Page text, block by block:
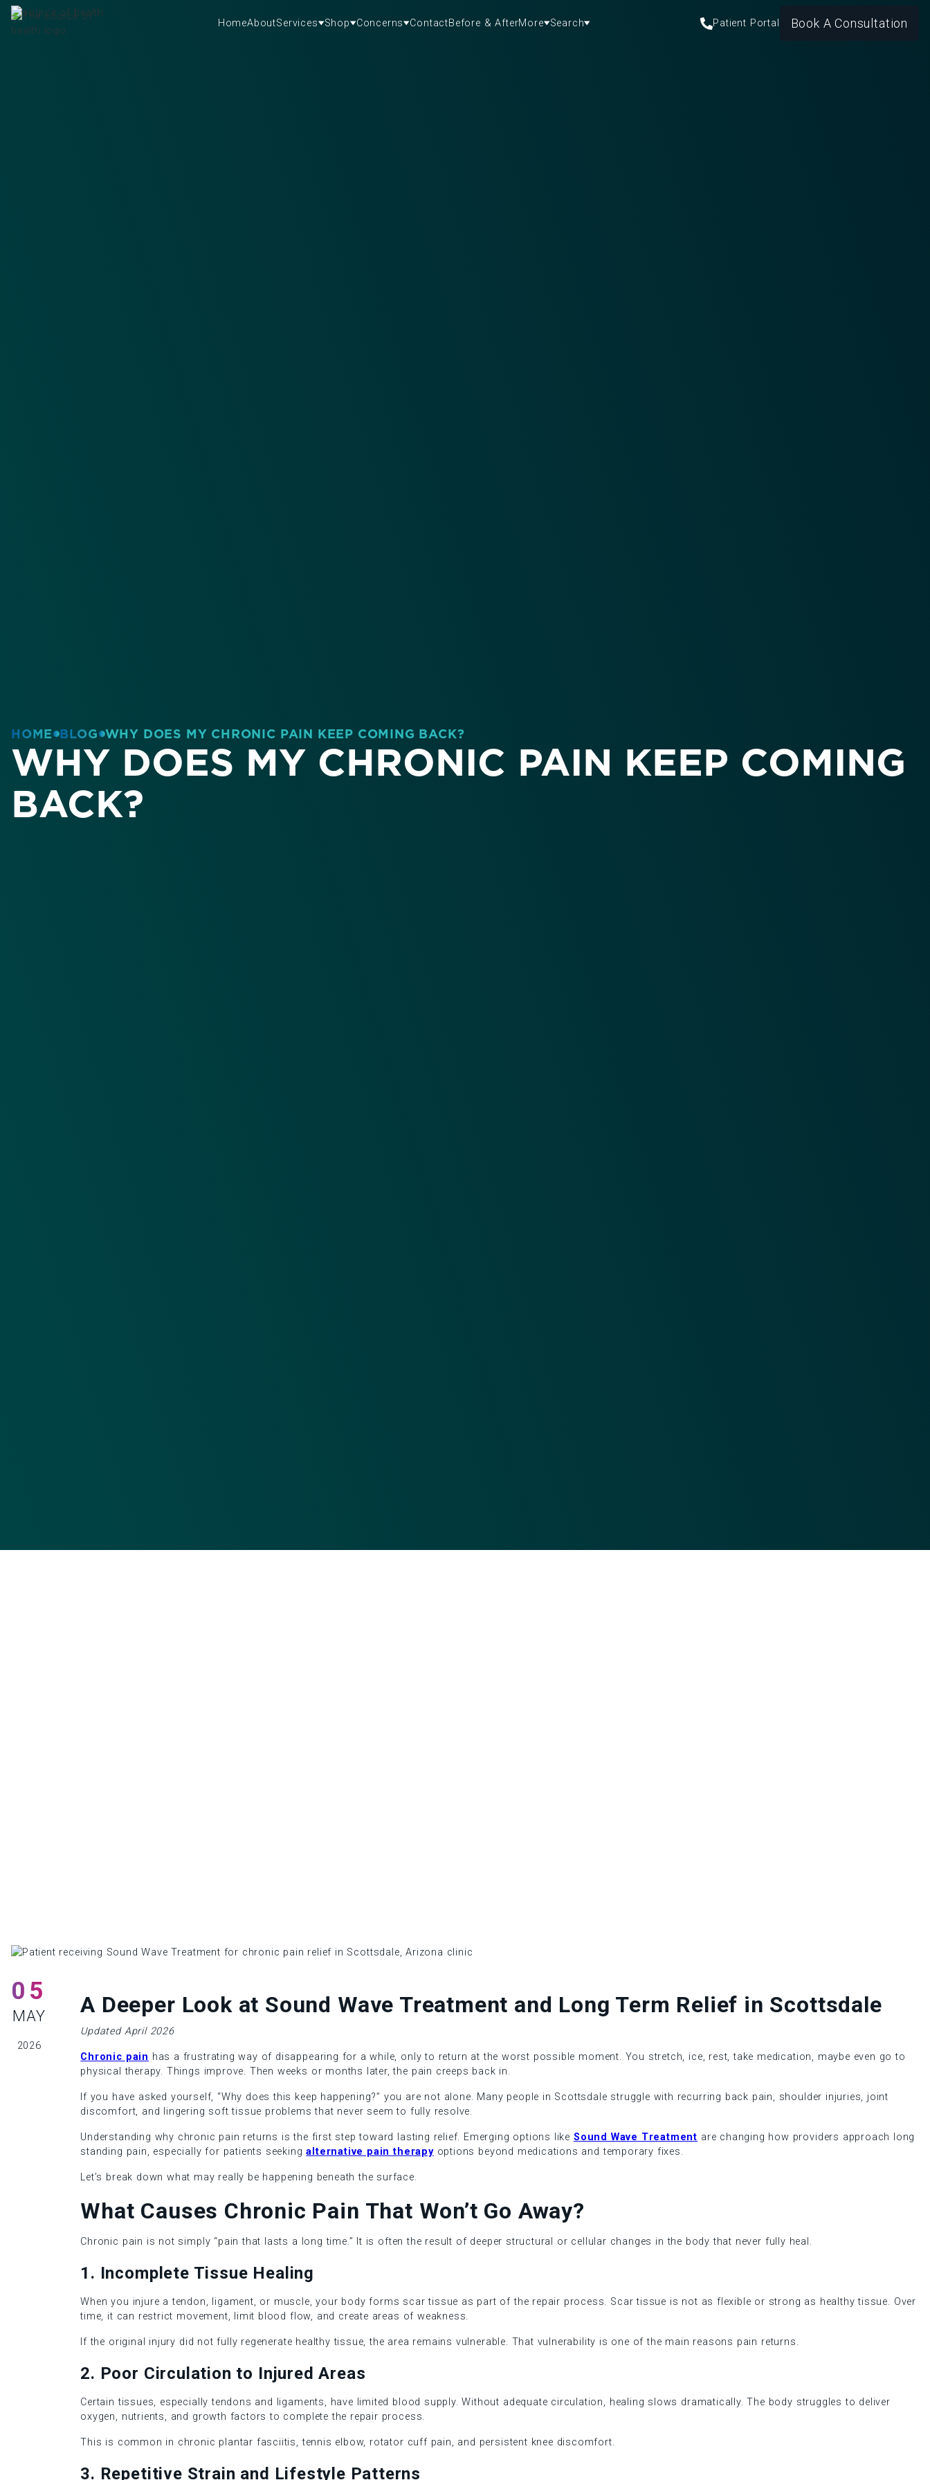
HomeAboutServices Shop Concerns ContactBefore & AfterMore Search Patient Portal Book A Consultation
HOME BLOG WHY DOES MY CHRONIC PAIN KEEP COMING BACK?
WHY DOES MY CHRONIC PAIN KEEP COMING
BACK?
05
MAY
2026
A Deeper Look at Sound Wave Treatment and Long Term Relief in Scottsdale
Updated April 2026
Chronic pain has a frustrating way of disappearing for a while, only to return at the worst possible moment. You stretch, ice, rest, take medication, maybe even go to
physical therapy. Things improve. Then weeks or months later, the pain creeps back in.
If you have asked yourself, “Why does this keep happening?” you are not alone. Many people in Scottsdale struggle with recurring back pain, shoulder injuries, joint
discomfort, and lingering soft tissue problems that never seem to fully resolve.
Understanding why chronic pain returns is the first step toward lasting relief. Emerging options like Sound Wave Treatment are changing how providers approach long
standing pain, especially for patients seekingalternative pain therapyoptions beyond medications and temporary fixes.
Let’s break down what may really be happening beneath the surface.
What Causes Chronic Pain That Won’t Go Away?
Chronic pain is not simply “pain that lasts a long time.” It is often the result of deeper structural or cellular changes in the body that never fully heal.
1. Incomplete Tissue Healing
When you injure a tendon, ligament, or muscle, your body forms scar tissue as part of the repair process. Scar tissue is not as flexible or strong as healthy tissue. Over
time, it can restrict movement, limit blood flow, and create areas of weakness.
If the original injury did not fully regenerate healthy tissue, the area remains vulnerable. That vulnerability is one of the main reasons pain returns.
2. Poor Circulation to Injured Areas
Certain tissues, especially tendons and ligaments, have limited blood supply. Without adequate circulation, healing slows dramatically. The body struggles to deliver
oxygen, nutrients, and growth factors to complete the repair process.
This is common in chronic plantar fasciitis, tennis elbow, rotator cuff pain, and persistent knee discomfort.
3. Repetitive Strain and Lifestyle Patterns